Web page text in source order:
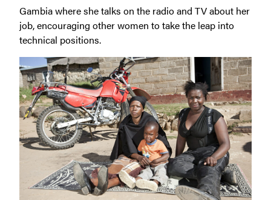
Gambia where she talks on the radio and TV about her
job, encouraging other women to take the leap into
technical positions.